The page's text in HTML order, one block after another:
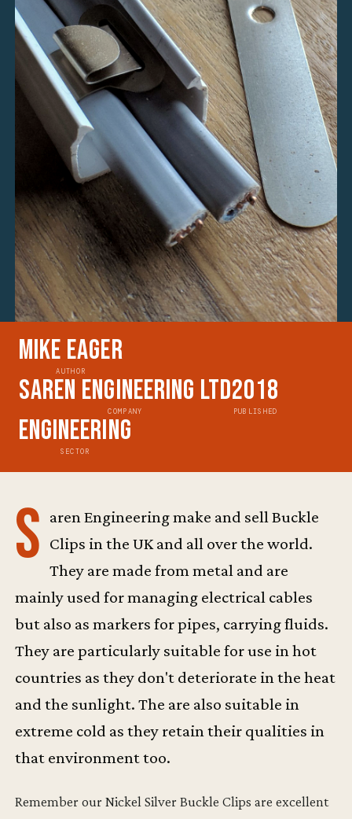
Mike Eager
AUTHOR
Saren Engineering Ltd
COMPANY
2018
PUBLISHED
Engineering
SECTOR
S aren Engineering make and sell Buckle
Clips in the UK and all over the world.
They are made from metal and are
mainly used for managing electrical cables
but also as markers for pipes, carrying fluids.
They are particularly suitable for use in hot
countries as they don't deteriorate in the heat
and the sunlight. The are also suitable in
extreme cold as they retain their qualities in
that environment too.
Remember our Nickel Silver Buckle Clips are excellent